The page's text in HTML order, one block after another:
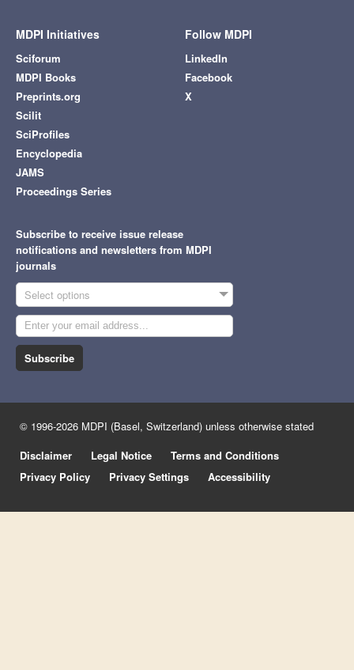
MDPI Initiatives
Sciforum
MDPI Books
Preprints.org
Scilit
SciProfiles
Encyclopedia
JAMS
Proceedings Series
Follow MDPI
LinkedIn
Facebook
X
Subscribe to receive issue release
notifications and newsletters from MDPI
journals
Select options
Subscribe
© 1996-2026 MDPI (Basel, Switzerland) unless otherwise stated
Disclaimer
Legal Notice
Terms and Conditions
Privacy Policy
Privacy Settings Accessibility